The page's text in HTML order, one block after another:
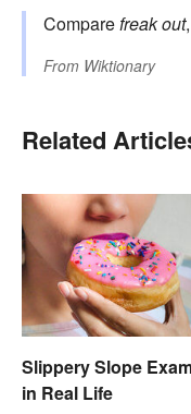
Comparefreak out
From Wiktionary
Related
Slippery Slope
in Real Life